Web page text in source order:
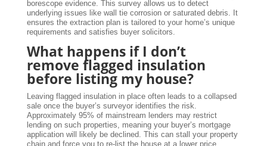
borescope evidence. This survey allows us to detect
underlying issues like wall tie corrosion or saturated debris. It
ensures the extraction plan is tailored to your home’s unique
requirements and satisfies buyer solicitors.
What happens if I don’t
remove flagged insulation
before listing my house?
Leaving flagged insulation in place often leads to a collapsed
sale once the buyer’s surveyor identifies the risk.
Approximately 95% of mainstream lenders may restrict
lending on such properties, meaning your buyer’s mortgage
application will likely be declined. This can stall your property
chain and force you to re-list the house at a lower price.